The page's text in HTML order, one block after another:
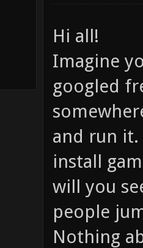
Hi all!
Imagine
googled
and run it.
install
will you
people
Nothing